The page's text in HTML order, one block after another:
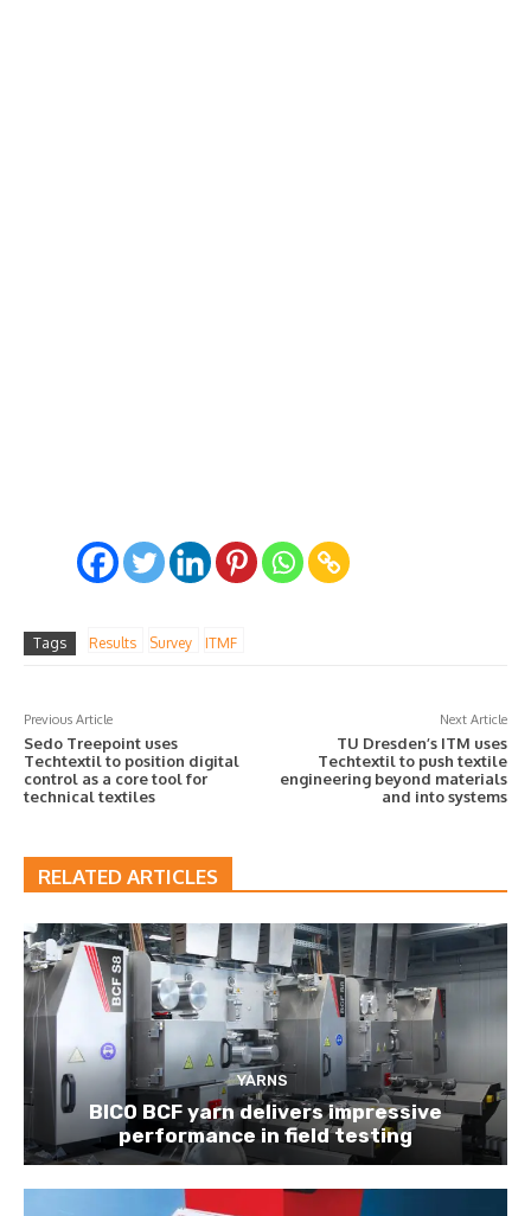
Tags Results Survey ITMF
Previous Article
Sedo Treepoint uses
Techtextil to position digital
control as a core tool for
technical textiles
Next Article
TU Dresden’s ITM uses
Techtextil to push textile
engineering beyond materials
and into systems
RELATED ARTICLES
YARNS
BICO BCF yarn delivers impressive
performance in field testing